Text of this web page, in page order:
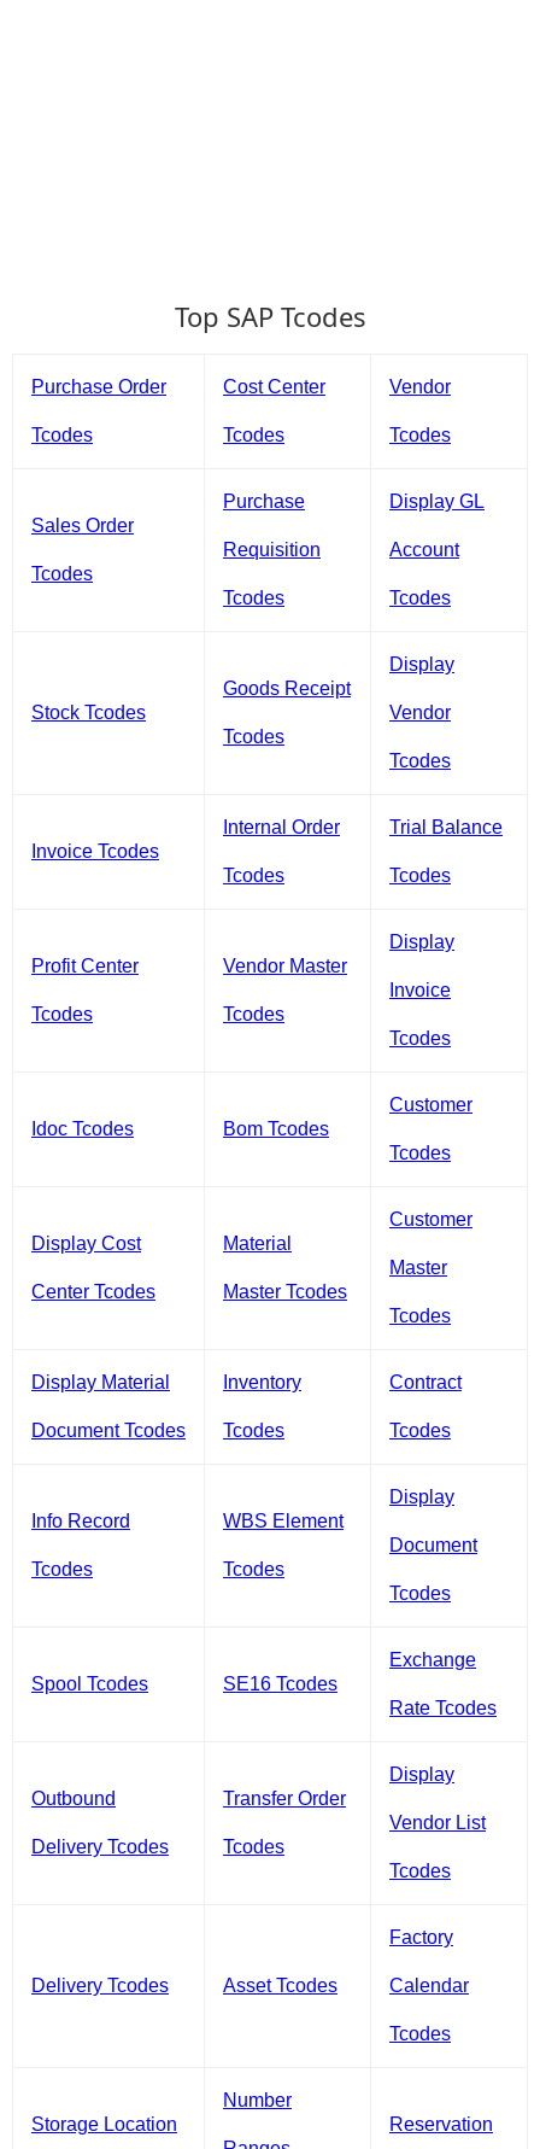
Top SAP Tcodes
Purchase Order
Tcodes
Cost Center
Tcodes
Vendor
Tcodes
Sales Order
Tcodes
Purchase
Requisition
Tcodes
Display GL
Account
Tcodes
Stock Tcodes
Goods Receipt
Tcodes
Display
Vendor
Tcodes
Invoice Tcodes
Internal Order
Tcodes
Trial Balance
Tcodes
Profit Center
Tcodes
Vendor Master
Tcodes
Display
Invoice
Tcodes
Idoc Tcodes Bom Tcodes
Customer
Tcodes
Display Cost
Center Tcodes
Material
Master Tcodes
Customer
Master
Tcodes
Display Material
Document Tcodes
Inventory
Tcodes
Contract
Tcodes
Info Record
Tcodes
WBS Element
Tcodes
Display
Document
Tcodes
Spool Tcodes SE16 Tcodes
Exchange
Rate Tcodes
Outbound
Delivery Tcodes
Transfer Order
Tcodes
Display
Vendor List
Tcodes
Delivery Tcodes Asset Tcodes
Factory
Calendar
Tcodes
Storage Location
Number
Reservation